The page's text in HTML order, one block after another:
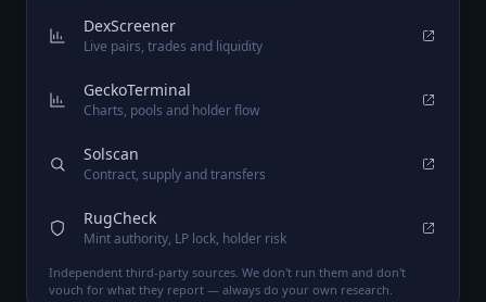
DexScreener
Live pairs, trades and liquidity
GeckoTerminal
Charts, pools and holder flow
Solscan
Contract, supply and transfers
RugCheck
Mint authority, LP lock, holder risk
Independent third-party sources. We don't run them and don't
vouch for what they report — always do your own research.